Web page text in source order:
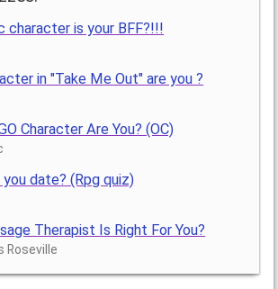
character is your BFF?!!!
in "Take Me Out" are you ?
Character Are You? (OC)
date? (Rpg quiz)
Therapist Is Right For You?
Roseville